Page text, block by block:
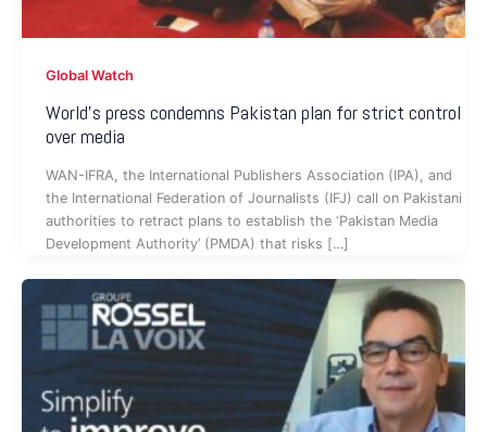
Global Watch
World’s press condemns Pakistan plan for strict control
over media
WAN-IFRA, the International Publishers Association (IPA), and
the International Federation of Journalists (IFJ) call on Pakistani
authorities to retract plans to establish the ‘Pakistan Media
Development Authority’ (PMDA) that risks […]